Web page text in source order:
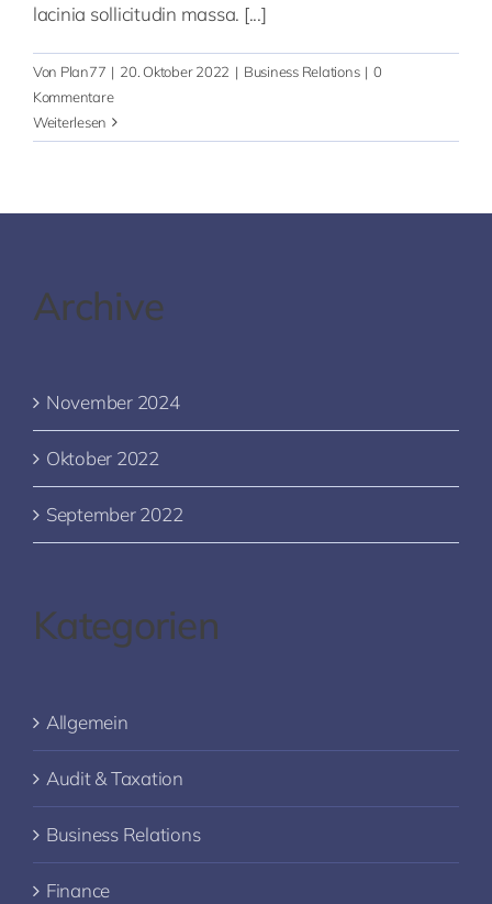
lacinia sollicitudin massa. [...]
Von Plan77 | 20. Oktober 2022 | Business Relations | 0
Kommentare
Weiterlesen
Archive
November 2024
Oktober 2022
September 2022
Kategorien
Allgemein
Audit & Taxation
Business Relations
Finance